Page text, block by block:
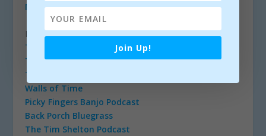
More Bluegrass Radio Stations
PODCASTS
Toy Heart
The Breakdown
The Josh Cole Bluegrass Show
Walls of Time
Picky Fingers Banjo Podcast
Back Porch Bluegrass
The Tim Shelton Podcast
Join Up!